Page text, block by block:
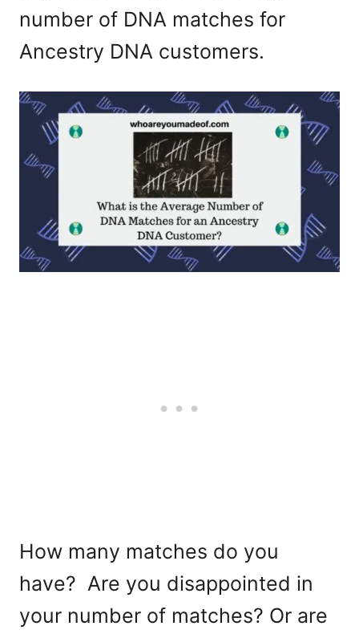
number of DNA matches for
Ancestry DNA customers.
How many matches do you
have? Are you disappointed in
your number of matches? Or are